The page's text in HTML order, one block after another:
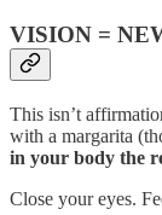
VISION =
This isn’t
with a margarita
in your body the
Close your eyes.